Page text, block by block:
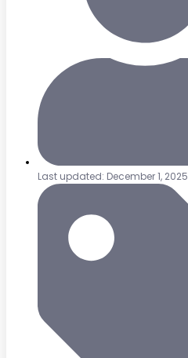
Last updated: December 1, 2025